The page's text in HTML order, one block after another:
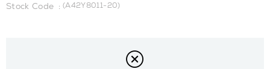
(A42Y8011-20)